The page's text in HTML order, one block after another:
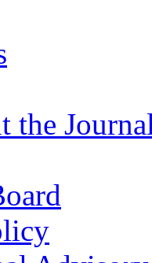
the